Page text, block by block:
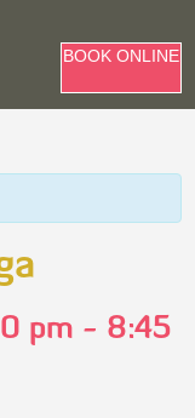
BOOK ONLINE
pm - 8:45